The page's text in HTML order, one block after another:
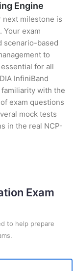
Engine
next milestone is
Your exam
scenario-based
to
for all
InfiniBand
with the
exam questions
mock tests
in the real NCP-
Exam
to help prepare